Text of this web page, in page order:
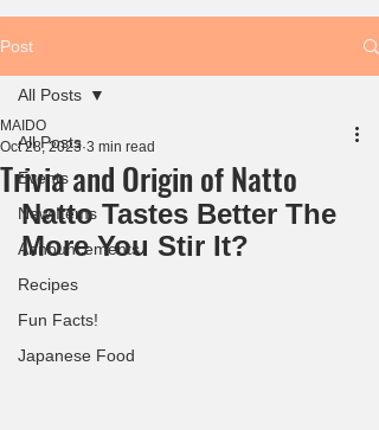
Post
All Posts
Events
New Items
Announcements
Recipes
Fun Facts!
Japanese Food
All Posts
Trivia and Origin of Natto
MAIDO
Oct 28, 2023 3 min read
Natto Tastes Better The
More You Stir It?